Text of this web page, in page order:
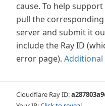
cause. To help
pull the
server and submit it
include the Ray ID
error page).
Cloudflare Ray ID: